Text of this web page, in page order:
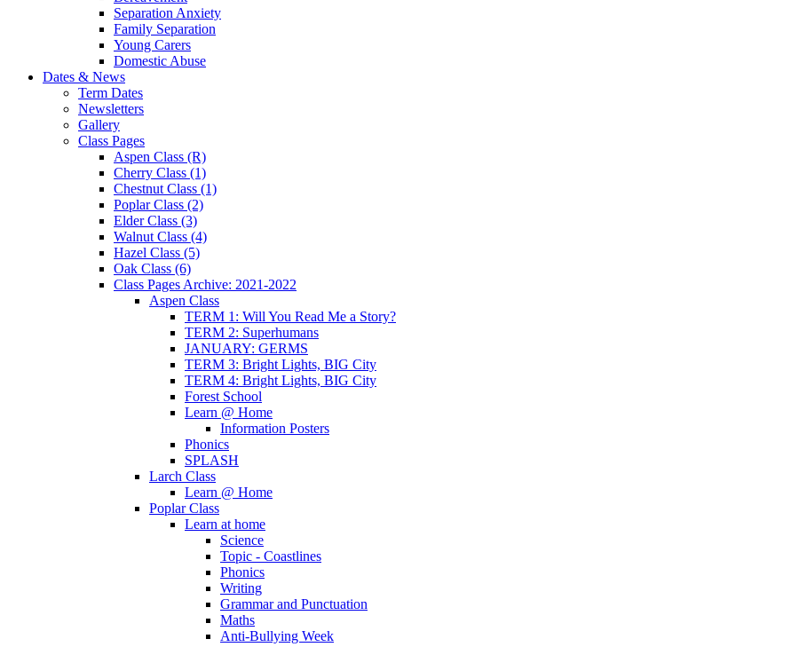
Separation Anxiety
Family Separation
Young Carers
Domestic Abuse
Dates & News
Term Dates
Newsletters
Gallery
Class Pages
Aspen Class (R)
Cherry Class (1)
Chestnut Class (1)
Poplar Class (2)
Elder Class (3)
Walnut Class (4)
Hazel Class (5)
Oak Class (6)
Class Pages Archive: 2021-2022
Aspen Class
TERM 1: Will You Read Me a Story?
TERM 2: Superhumans
JANUARY: GERMS
TERM 3: Bright Lights, BIG City
TERM 4: Bright Lights, BIG City
Forest School
Learn @ Home
Information Posters
Phonics
SPLASH
Larch Class
Learn @ Home
Poplar Class
Learn at home
Science
Topic - Coastlines
Phonics
Writing
Grammar and Punctuation
Maths
Anti-Bullying Week